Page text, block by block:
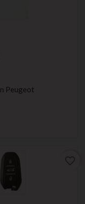
Peugeot